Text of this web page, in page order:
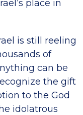
place in
is still reeling
of
can be
the gift
to the God
idolatrous